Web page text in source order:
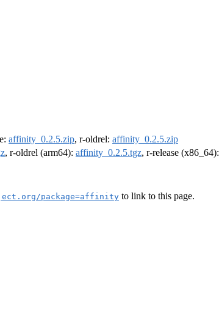
affinity_0.2.5.zip, r-oldrel: affinity_0.2.5.zip
, r-oldrel (arm64): affinity_0.2.5.tgz, r-release (x86_64):
package=affinity to link to this page.